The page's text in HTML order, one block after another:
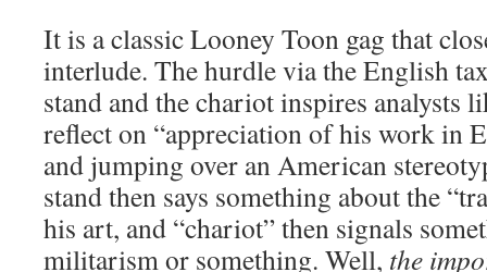
It is a classic Looney Toon gag that
interlude. The hurdle via the English
stand and the chariot inspires analysts
reflect on “appreciation of his work in
and jumping over an American
stand then says something about the
his art, and “chariot” then signals
militarism or something. Well, the